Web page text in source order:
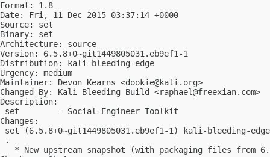
Format: 1.8
Date: Fri, 11 Dec 2015 03:37:14 +0000
Source: set
Binary: set
Architecture: source
Version: 6.5.8+0~git1449805031.eb9ef1-1
Distribution: kali-bleeding-edge
Urgency: medium
Maintainer: Devon Kearns <dookie@kali.org>
Changed-By: Kali Bleeding Build <raphael@freexian.com>
Description:
set        - Social-Engineer Toolkit
Changes:
set (6.5.8+0~git1449805031.eb9ef1-1) kali-bleeding-edge;
.
* New upstream snapshot (with packaging files from